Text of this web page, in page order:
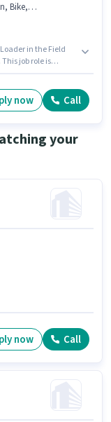
in the Field
job role is
perk like PF,
now Call
your
now Call